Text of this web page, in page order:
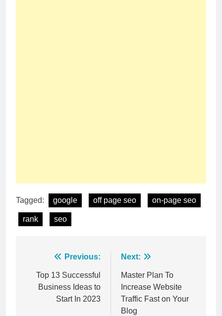
Tagged: google off page seo on-page seo
rank seo
navigation
Previous:
Top 13 Successful
Business Ideas to
Start In 2023
Next:
Master Plan To
Increase Website
Traffic Fast on Your
Blog